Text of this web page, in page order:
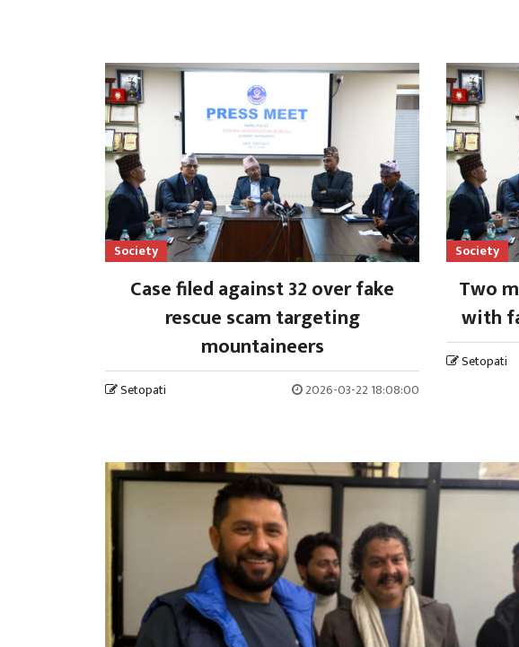
Society
Case filed against 32 over fake
rescue scam targeting
mountaineers
Setopati 2026-03-22 18:08:00
Society
Two
with
Setopati